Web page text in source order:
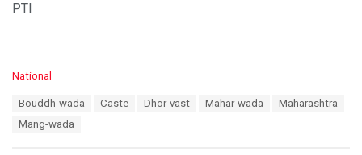
PTI
C
National
Bouddh-wada Caste Dhor-vast Mahar-wada
Maharashtra
Mang-wada